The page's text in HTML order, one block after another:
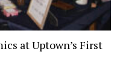
at Uptown’s First